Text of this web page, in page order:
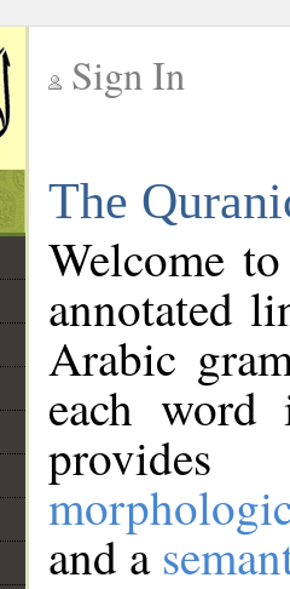
Sign In
The
Welcome
annotated
Arabic
each
and a